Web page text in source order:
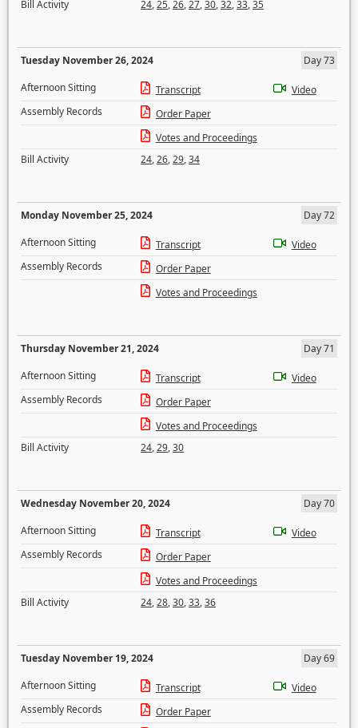
Bill Activity
24,25,26,27,30,32,33,35
Tuesday November 26, 2024
Day 73
Afternoon Sitting
Transcript
Video
Assembly Records
Order Paper
Votes and Proceedings
Bill Activity
24,26,29,34
Monday November 25, 2024
Day 72
Afternoon Sitting
Transcript
Video
Assembly Records
Order Paper
Votes and Proceedings
Thursday November 21, 2024
Day 71
Afternoon Sitting
Transcript
Video
Assembly Records
Order Paper
Votes and Proceedings
Bill Activity
24,29,30
Wednesday November 20, 2024
Day 70
Afternoon Sitting
Transcript
Video
Assembly Records
Order Paper
Votes and Proceedings
Bill Activity
24,28,30,33,36
Tuesday November 19, 2024
Day 69
Afternoon Sitting
Transcript
Video
Assembly Records
Order Paper